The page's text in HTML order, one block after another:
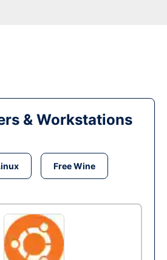
& Workstations
Free Wine